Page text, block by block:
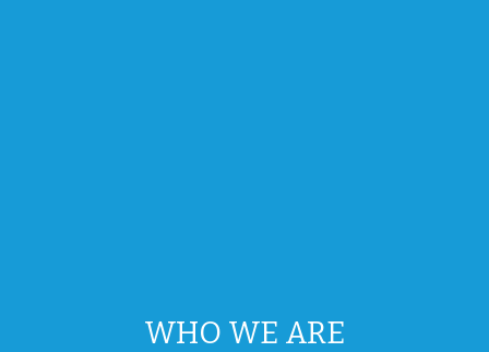
WHO WE ARE